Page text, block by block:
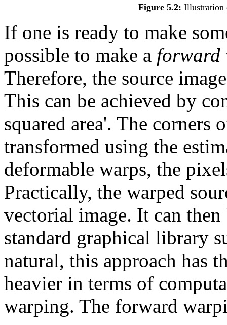
Figure 5.2: Illustration
If one is ready to make
possible to make a forward
Therefore, the source
This can be achieved by
squared area'. The corners
transformed using the
deformable warps, the
Practically, the warped
vectorial image. It can
standard graphical library
natural, this approach has
heavier in terms of
warping. The forward